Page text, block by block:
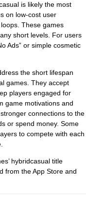
is likely the most
on low-cost user
These games
short levels. For users
Ads” or simple cosmetic
the short lifespan
games. They accept
players engaged for
game motivations and
connections to the
or spend money. Some
to compete with each
hybridcasual title
from the App Store and